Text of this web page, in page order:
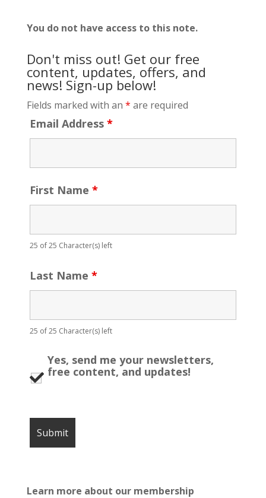
You do not have access to this note.
Don't miss out! Get our free
content, updates, offers, and
news! Sign-up below!
Fields marked with an * are required
Email Address *
First Name *
25 of 25 Character(s) left
Last Name *
25 of 25 Character(s) left
Yes, send me your newsletters,
free content, and updates!
Learn more about our membership